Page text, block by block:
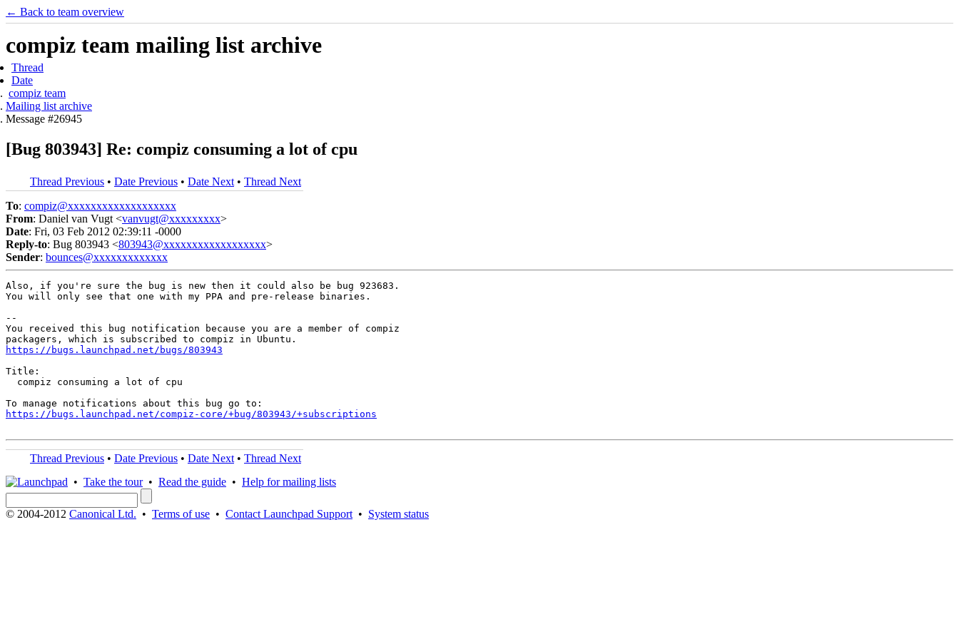
← Back to team overview
compiz team mailing list archive
Thread
Date
compiz team
Mailing list archive
Message #26945
[Bug 803943] Re: compiz consuming a lot of cpu
Thread Previous • Date Previous • Date Next • Thread Next
To: compiz@xxxxxxxxxxxxxxxxxxx
From: Daniel van Vugt <vanvugt@xxxxxxxxx>
Date: Fri, 03 Feb 2012 02:39:11 -0000
Reply-to: Bug 803943 <803943@xxxxxxxxxxxxxxxxxx>
Sender: bounces@xxxxxxxxxxxxx
Also, if you're sure the bug is new then it could also be bug 923683.
You will only see that one with my PPA and pre-release binaries.
--
You received this bug notification because you are a member of compiz
https://bugs.launchpad.net/bugs/803943
Title:
  compiz consuming a lot of cpu
https://bugs.launchpad.net/compiz-core/+bug/803943/+subscriptions
Thread Previous • Date Previous • Date Next • Thread Next
• Take the tour• Read the guide • Help for mailing lists
© 2004-2012 Canonical Ltd. • Terms of use • Contact Launchpad Support • System status